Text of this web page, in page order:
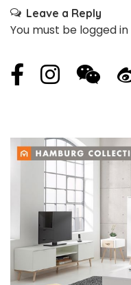
Leave a Reply
You must be logged in